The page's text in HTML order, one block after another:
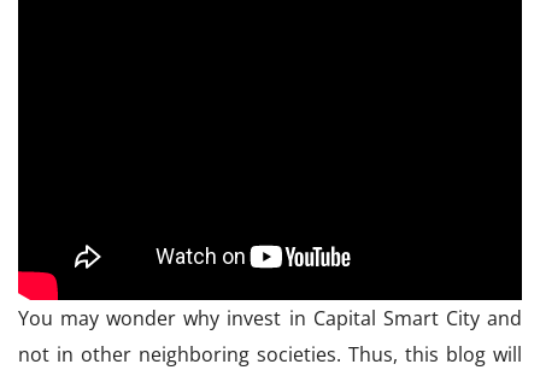
You may wonder why invest in Capital Smart City and
not in other neighboring societies. Thus, this blog will